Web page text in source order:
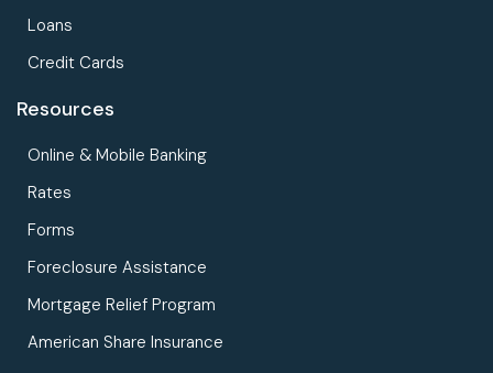
Loans
Credit Cards
Resources
Online & Mobile Banking
Rates
Forms
Foreclosure Assistance
Mortgage Relief Program
American Share Insurance